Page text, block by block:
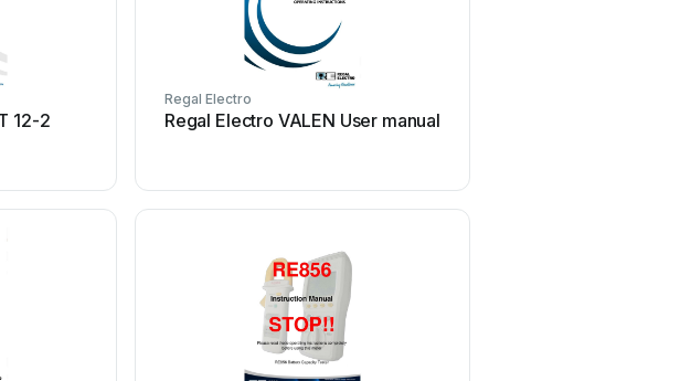
12-2
Regal Electro
Regal Electro VALEN User manual